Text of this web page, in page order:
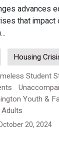
advances
that impact
Housing
Student
Youth &
20, 2024